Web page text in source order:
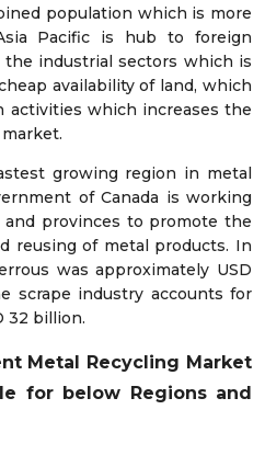
population which is more
Pacific is hub to foreign
industrial sectors which is
availability of land, which
activities which increases the
growing region in metal
of Canada is working
provinces to promote the
reusing of metal products. In
was approximately USD
scrape industry accounts for
32 billion.
Metal Recycling Market
for below Regions and